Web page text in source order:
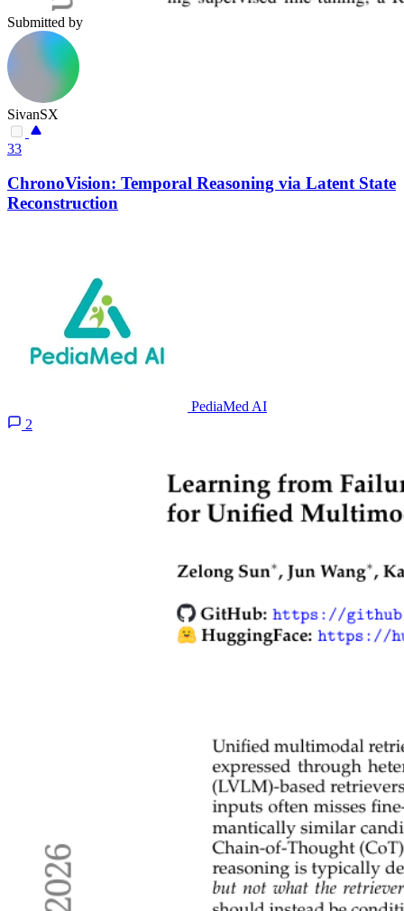
Submitted by
SivanSX
33
ChronoVision: Temporal Reasoning via Latent State
Reconstruction
PediaMed AI
2